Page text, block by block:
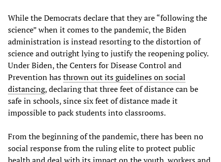
While the Democrats declare that they are “following the
science” when it comes to the pandemic, the Biden
administration is instead resorting to the distortion of
science and outright lying to justify the reopening policy.
Under Biden, the Centers for Disease Control and
Prevention hasthrown out its guidelines on social
distancing, declaring that three feet of distance can be
safe in schools, since six feet of distance made it
impossible to pack students into classrooms.
From the beginning of the pandemic, there has been no
social response from the ruling elite to protect public